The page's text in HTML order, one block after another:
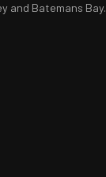
and Batemans Bay.